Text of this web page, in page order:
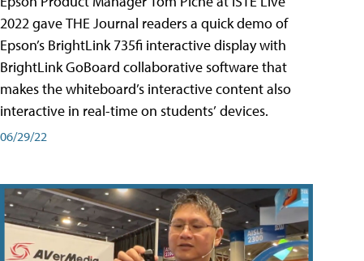
2022 gave THE Journal readers a quick demo of
Epson’s BrightLink 735fi interactive display with
BrightLink GoBoard collaborative software that
makes the whiteboard’s interactive content also
interactive in real-time on students’ devices.
06/29/22